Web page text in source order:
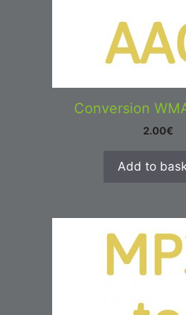
Conversion
2.00€
Add to